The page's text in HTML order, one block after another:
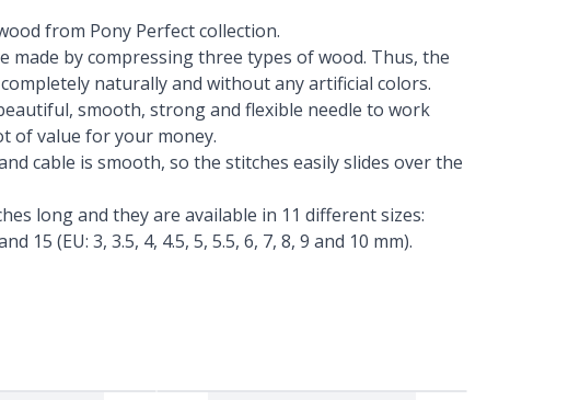
from Pony Perfect collection.
made by compressing three types of wood. Thus, the
naturally and without any artificial colors.
smooth, strong and flexible needle to work
of value for your money.
cable is smooth, so the stitches easily slides over the
long and they are available in 11 different sizes:
15 (EU: 3, 3.5, 4, 4.5, 5, 5.5, 6, 7, 8, 9 and 10 mm).